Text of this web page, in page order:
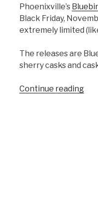
Phoenixville’s
Black Friday,
extremely limited
The releases are
sherry casks and
Continue reading